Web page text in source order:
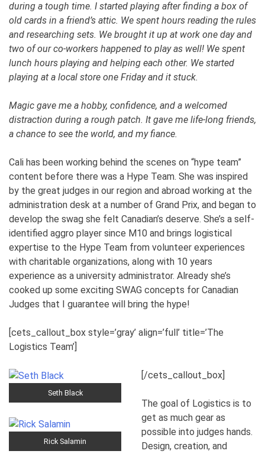
during a tough time. I started playing after finding a box of
old cards in a friend’s attic. We spent hours reading the rules
and researching sets. We brought it up at work one day and
two of our co-workers happened to play as well! We spent
lunch hours playing and helping each other. We started
playing at a local store one Friday and it stuck.
Magic gave me a hobby, confidence, and a welcomed
distraction during a rough patch. It gave me life-long friends,
a chance to see the world, and my fiance.
Cali has been working behind the scenes on “hype team”
content before there was a Hype Team. She was inspired
by the great judges in our region and abroad working at the
administration desk at a number of Grand Prix, and began to
develop the swag she felt Canadian’s deserve. She’s a self-
identified aggro player since M10 and brings logistical
expertise to the Hype Team from volunteer experiences
with charitable organizations, along with 10 years
experience as a university administrator. Already she’s
cooked up some exciting SWAG concepts for Canadian
Judges that I guarantee will bring the hype!
[cets_callout_box style=’gray’ align=’full’ title=’The
Logistics Team’]
Seth Black
Rick Salamin
[/cets_callout_box]
The goal of Logistics is to
get as much gear as
possible into judges hands.
Design, creation, and